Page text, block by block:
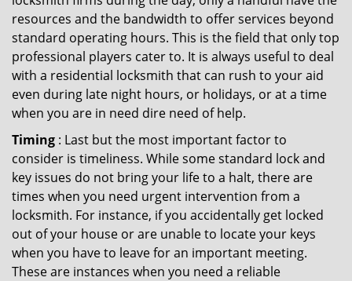
resources and the bandwidth to offer services beyond
standard operating hours. This is the field that only top
professional players cater to. It is always useful to deal
with a residential locksmith that can rush to your aid
even during late night hours, or holidays, or at a time
when you are in need dire need of help.
Timing : Last but the most important factor to
consider is timeliness. While some standard lock and
key issues do not bring your life to a halt, there are
times when you need urgent intervention from a
locksmith. For instance, if you accidentally get locked
out of your house or are unable to locate your keys
when you have to leave for an important meeting.
These are instances when you need a reliable